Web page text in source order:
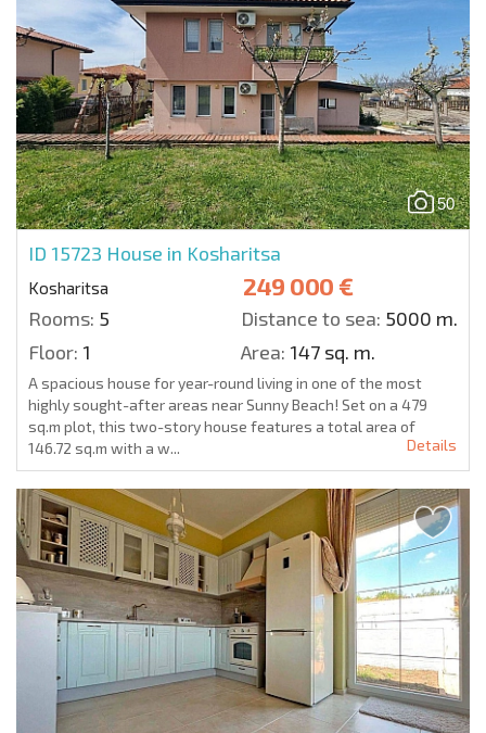
50
ID 15723 House in Kosharitsa
Kosharitsa 249 000 €
Rooms: 5 Distance to sea: 5000 m.
Floor: 1 Area: 147 sq. m.
A spacious house for year-round living in one of the most
highly sought-after areas near Sunny Beach! Set on a 479
sq.m plot, this two-story house features a total area of
146.72 sq.m with a w...
Details